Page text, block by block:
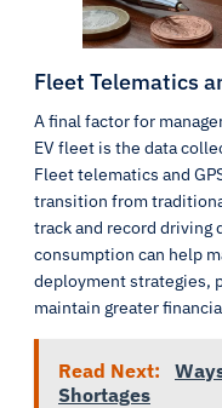
Fleet Telematics
A final factor for
EV fleet is the data
Fleet telematics and
transition from
track and record driving
consumption can help
deployment strategies,
maintain greater
Read Next:
Shortages